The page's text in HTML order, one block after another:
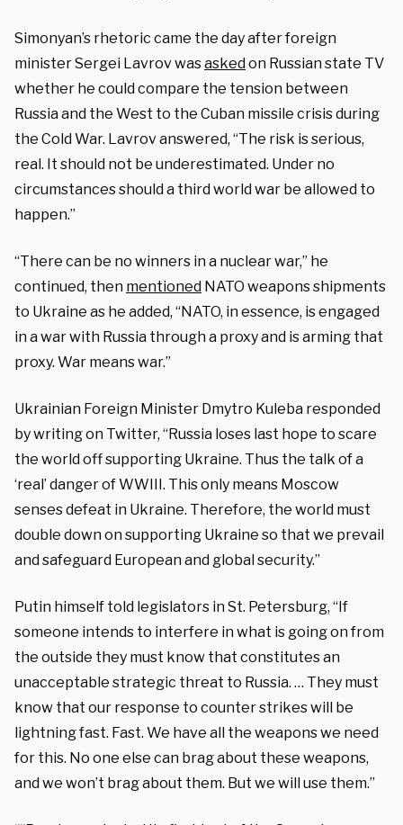
Simonyan’s rhetoric came the day after foreign
minister Sergei Lavrov wasaskedon Russian state TV
whether he could compare the tension between
Russia and the West to the Cuban missile crisis during
the Cold War. Lavrov answered, “The risk is serious,
real. It should not be underestimated. Under no
circumstances should a third world war be allowed to
happen.”
“There can be no winners in a nuclear war,” he
continued, then mentioned NATO weapons shipments
to Ukraine as he added, “NATO, in essence, is engaged
in a war with Russia through a proxy and is arming that
proxy. War means war.”
Ukrainian Foreign Minister Dmytro Kuleba responded
by writing on Twitter, “Russia loses last hope to scare
the world off supporting Ukraine. Thus the talk of a
‘real’ danger of WWIII. This only means Moscow
senses defeat in Ukraine. Therefore, the world must
double down on supporting Ukraine so that we prevail
and safeguard European and global security.”
Putin himself told legislators in St. Petersburg, “If
someone intends to interfere in what is going on from
the outside they must know that constitutes an
unacceptable strategic threat to Russia. … They must
know that our response to counter strikes will be
lightning fast. Fast. We have all the weapons we need
for this. No one else can brag about these weapons,
and we won’t brag about them. But we will use them.”